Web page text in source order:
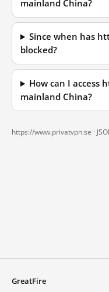
mainland China?
Since when has
blocked?
How can I access
mainland China?
https://www.privatvpn.se ·
GreatFire